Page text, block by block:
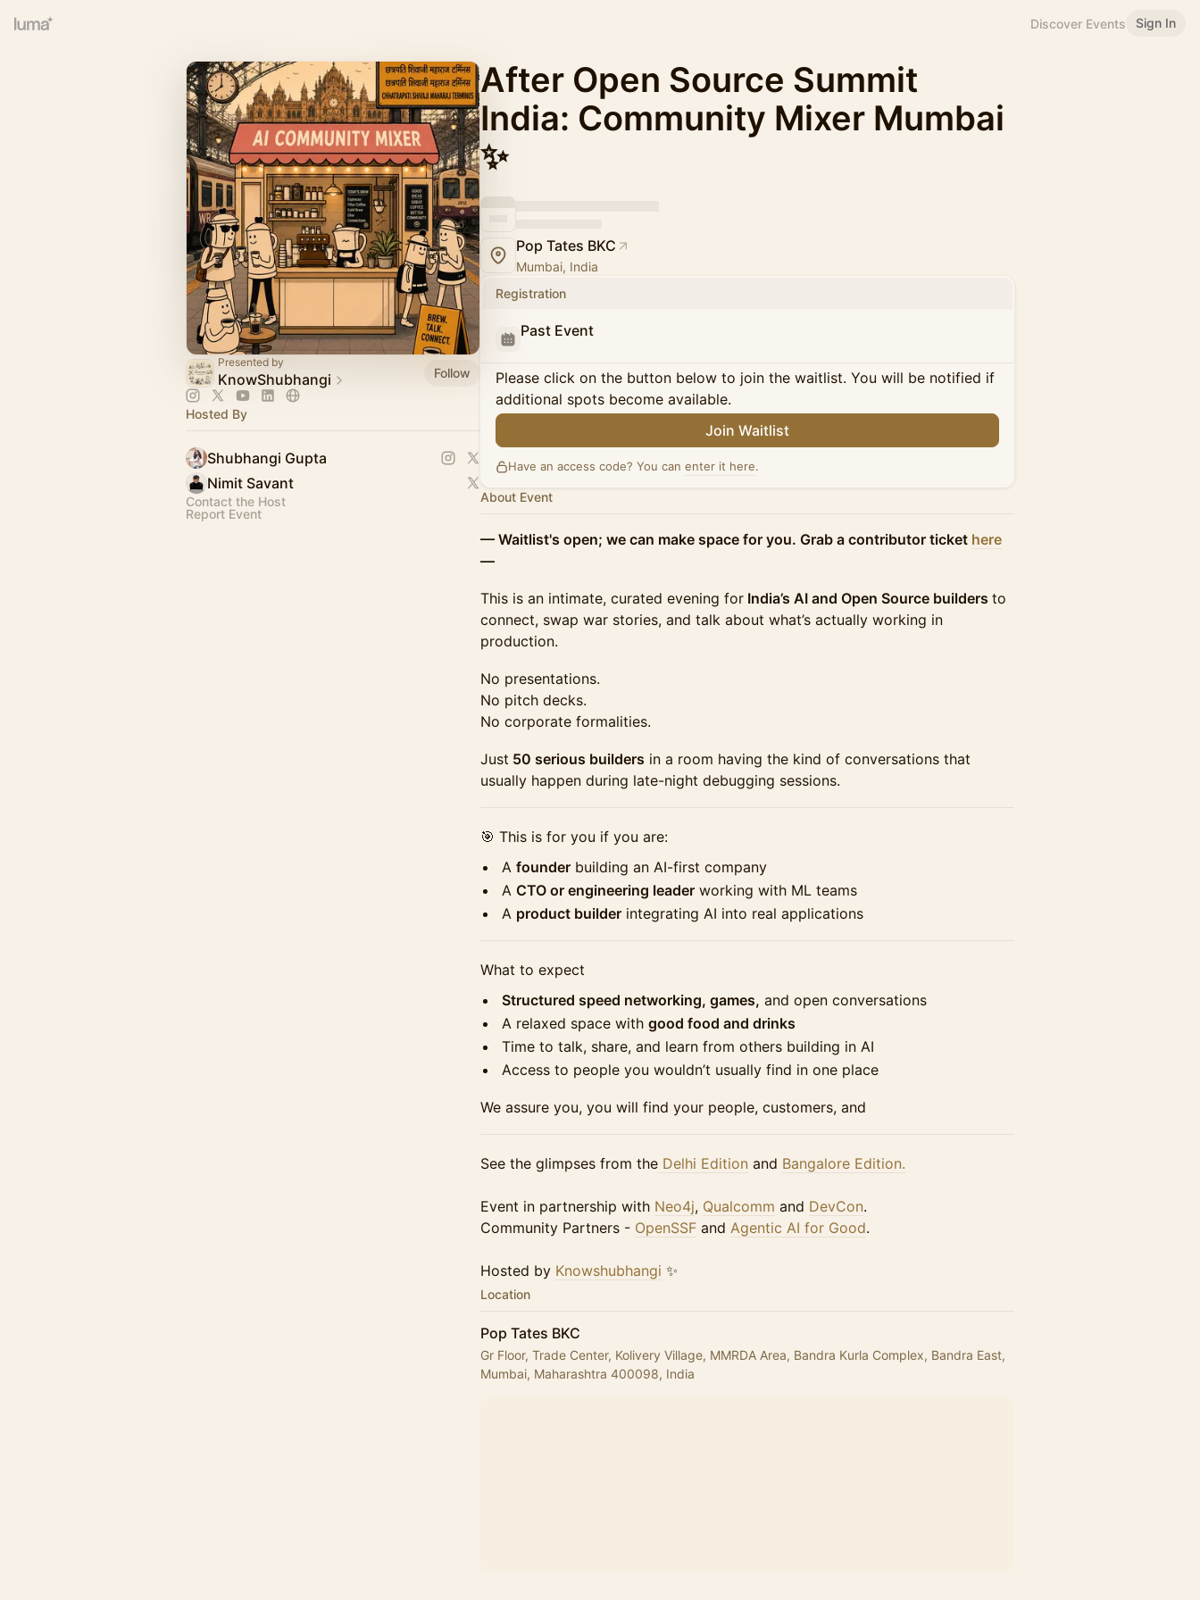
Discover Events Sign In
Presented by
KnowShubhangi Follow
Hosted By
Shubhangi Gupta
Nimit Savant
Contact the Host
Report Event
After Open Source Summit
India: Community Mixer Mumbai
✨
Pop Tates BKC
Mumbai, India
Registration
Past Event
Please click on the button below to join the waitlist. You will be notified if
additional spots become available.
Join Waitlist
Have an access code? You can enter it here.
About Event
— Waitlist's open; we can make space for you. Grab a contributor ticket here
—
This is an intimate, curated evening for India’s AI and Open Source builders to
connect, swap war stories, and talk about what’s actually working in
production.
No presentations.
No pitch decks.
No corporate formalities.
Just 50 serious builders in a room having the kind of conversations that
usually happen during late-night debugging sessions.
🎯 This is for you if you are:
A founder building an AI-first company
A CTO or engineering leader working with ML teams
A product builder integrating AI into real applications
What to expect
Structured speed networking, games, and open conversations
A relaxed space with good food and drinks
Time to talk, share, and learn from others building in AI
Access to people you wouldn’t usually find in one place
We assure you, you will find your people, customers, and
See the glimpses from the Delhi Edition and Bangalore Edition.
Event in partnership with Neo4j, Qualcomm and DevCon.
Community Partners - OpenSSF and Agentic AI for Good.
Hosted by Knowshubhangi ✨
Location
Pop Tates BKC
Gr Floor, Trade Center, Kolivery Village, MMRDA Area, Bandra Kurla Complex, Bandra East,
Mumbai, Maharashtra 400098, India